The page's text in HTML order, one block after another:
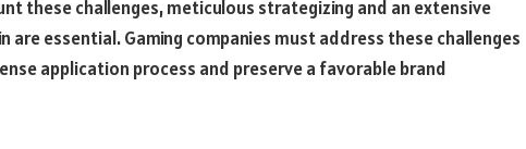
these challenges, meticulous strategizing and an extensive
essential. Gaming companies must address these challenges
application process and preserve a favorable brand